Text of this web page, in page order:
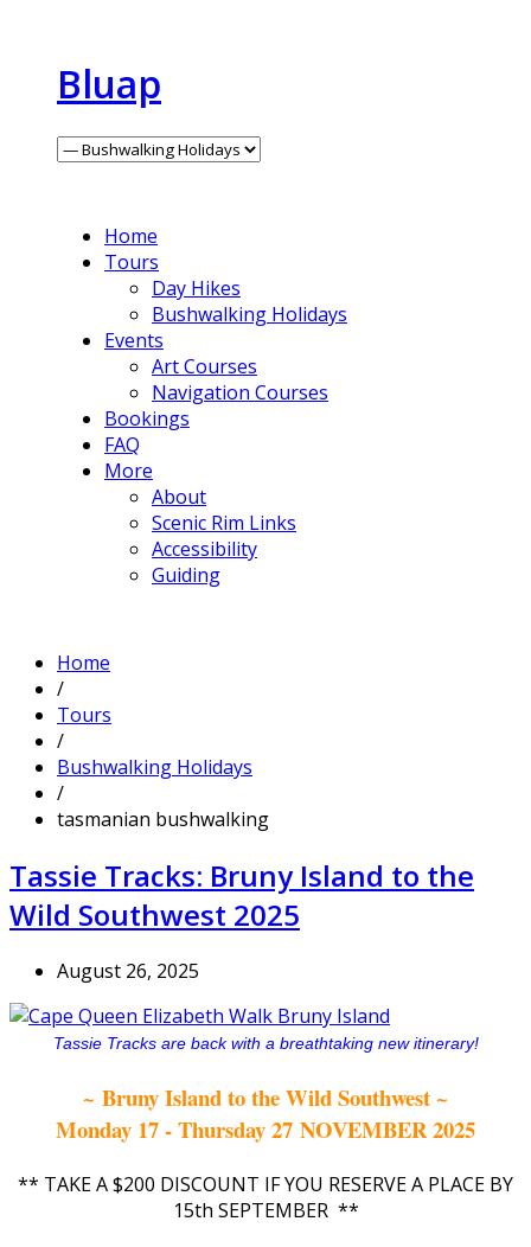
Bluap
Home
Tours
Day Hikes
Bushwalking Holidays
Events
Art Courses
Navigation Courses
Bookings
FAQ
More
About
Scenic Rim Links
Accessibility
Guiding
Home
/
Tours
/
Bushwalking Holidays
/
tasmanian bushwalking
Tassie Tracks: Bruny Island to the
Wild Southwest 2025
August 26, 2025
Tassie Tracks are back with a breathtaking new itinerary!
~ Bruny Island to the Wild Southwest ~
Monday 17 - Thursday 27 NOVEMBER 2025
** TAKE A $200 DISCOUNT IF YOU RESERVE A PLACE BY
15th SEPTEMBER **